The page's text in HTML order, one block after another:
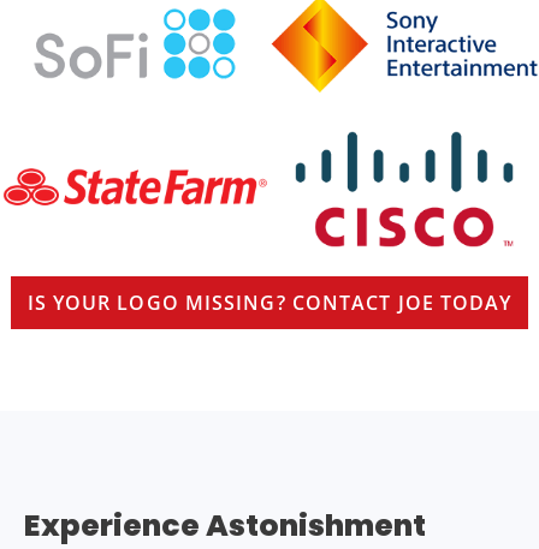
IS YOUR LOGO MISSING? CONTACT JOE TODAY
Experience Astonishment